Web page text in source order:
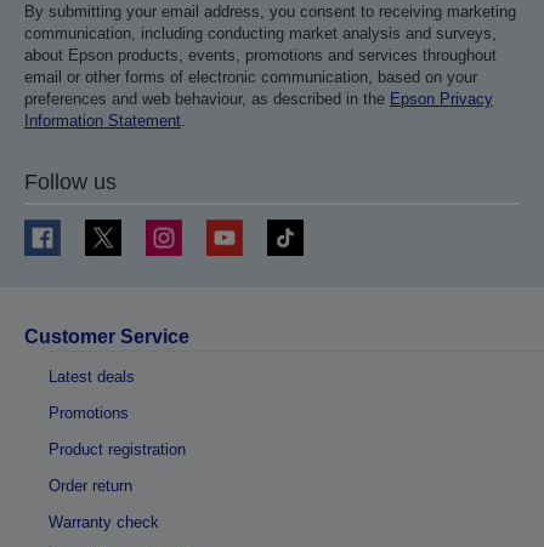
By submitting your email address, you consent to receiving marketing
communication, including conducting market analysis and surveys,
about Epson products, events, promotions and services throughout
email or other forms of electronic communication, based on your
preferences and web behaviour, as described in the Epson Privacy
Information Statement
Follow us
Customer Service
Latest deals
Promotions
Product registration
Order return
Warranty check